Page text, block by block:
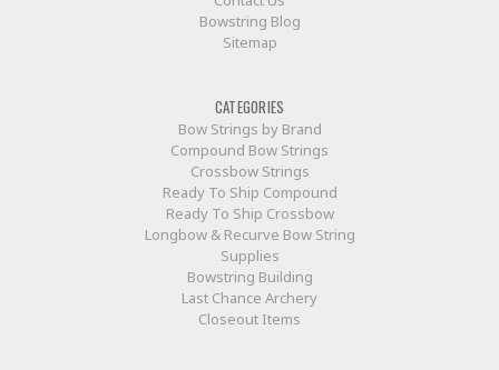
Bowstring Blog
Sitemap
CATEGORIES
Bow Strings by Brand
Compound Bow Strings
Crossbow Strings
Ready To Ship Compound
Ready To Ship Crossbow
Longbow & Recurve Bow String
Supplies
Bowstring Building
Last Chance Archery
Closeout Items